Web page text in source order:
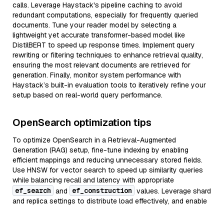
calls. Leverage Haystack's pipeline caching to avoid
redundant computations, especially for frequently queried
documents. Tune your reader model by selecting a
lightweight yet accurate transformer-based model like
DistilBERT to speed up response times. Implement query
rewriting or filtering techniques to enhance retrieval quality,
ensuring the most relevant documents are retrieved for
generation. Finally, monitor system performance with
Haystack’s built-in evaluation tools to iteratively refine your
setup based on real-world query performance.
OpenSearch optimization tips
To optimize OpenSearch in a Retrieval-Augmented
Generation (RAG) setup, fine-tune indexing by enabling
efficient mappings and reducing unnecessary stored fields.
Use HNSW for vector search to speed up similarity queries
while balancing recall and latency with appropriate
ef_search and ef_construction values. Leverage shard
and replica settings to distribute load effectively, and enable